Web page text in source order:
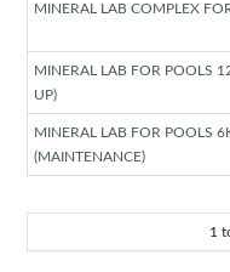
MINERAL LAB COMPLEX
MINERAL LAB FOR POOLS
UP)
MINERAL LAB FOR POOLS
(MAINTENANCE)
1